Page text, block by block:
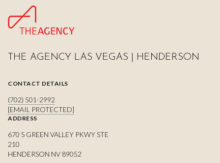
THE AGENCY LAS VEGAS | HENDERSON
CONTACT DETAILS
(702) 501-2992
[EMAIL PROTECTED]
ADDRESS
670 S GREEN VALLEY PKWY STE
210
HENDERSON NV 89052